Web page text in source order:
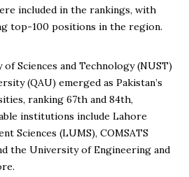
included in the rankings, with
top-100 positions in the region.
Sciences and Technology (NUST)
(QAU) emerged as Pakistan’s
ranking 67th and 84th,
institutions include Lahore
Sciences (LUMS), COMSATS
the University of Engineering and